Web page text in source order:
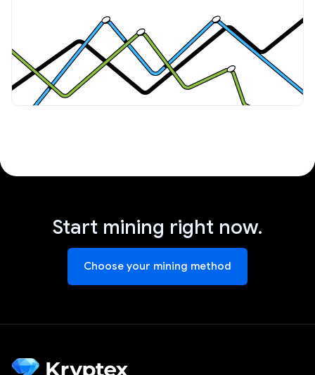
Start mining right now.
Choose your mining method